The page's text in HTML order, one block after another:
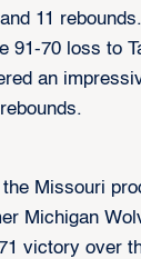
11
91-70 loss to
an
Missouri
Michigan
victory over